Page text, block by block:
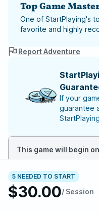
5 NEEDED TO START
$30.00/ Session
Top Game
One of StartPlaying's
favorite and highly
Report Adventure
If your
guarantee
This game will begin
About the
Khorvaire is a land